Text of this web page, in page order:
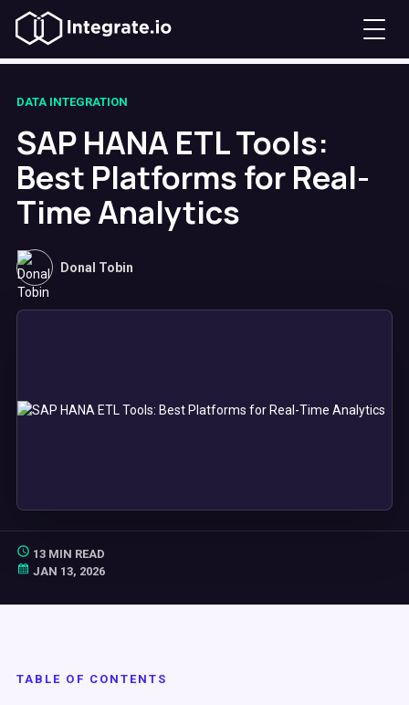
DATA INTEGRATION
SAP HANA ETL Tools:
Best Platforms for Real-
Time Analytics
Donal Tobin
13 MIN READ
JAN 13, 2026
TABLE OF CONTENTS